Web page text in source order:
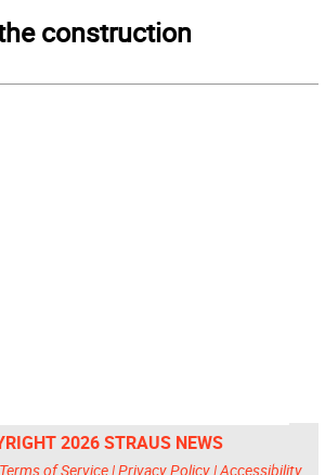
construction
2026 STRAUS NEWS
Terms of Service|Privacy Policy|Accessibility